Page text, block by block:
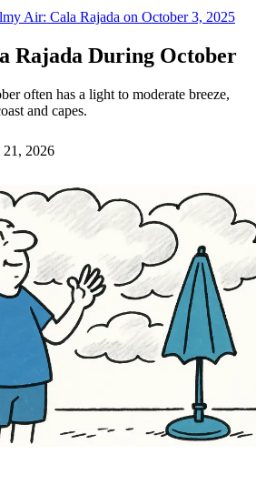
Air: Cala Rajada on October 3, 2025
Rajada During October
often has a light to moderate breeze,
and capes.
2026